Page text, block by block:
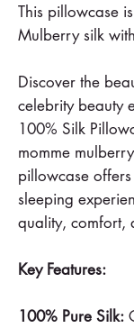
This pillowcase
Mulberry silk
Discover the
celebrity beauty
100% Silk
momme
pillowcase
sleeping
quality, comfort,
Key Features:
100% Pure Silk: